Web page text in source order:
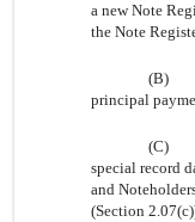
a new Note
the Note
(B)
principal
(C)
special record
and
(Section